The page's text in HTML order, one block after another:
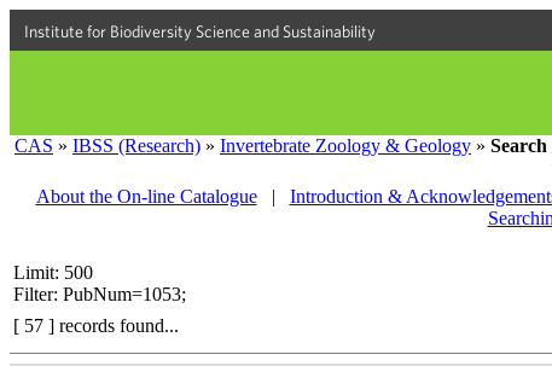
Institute for Biodiversity Science and Sustainability
CAS » IBSS (Research) » Invertebrate Zoology & Geology » Search
About the On-line Catalogue
| Introduction &
Limit: 500
Filter: PubNum=1053;
[ 57 ] records found...